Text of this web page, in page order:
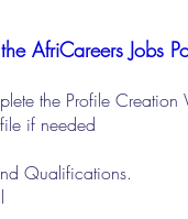
AfriCareers Jobs
the Profile
if needed
Qualifications.